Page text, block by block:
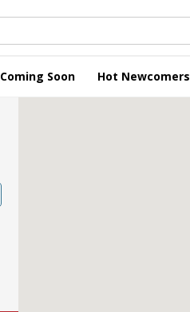
Coming Soon Hot Newcomers